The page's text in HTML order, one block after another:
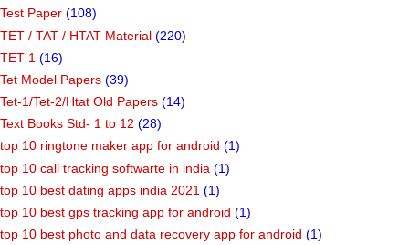
Test Paper (108)
TET / TAT / HTAT Material (220)
TET 1 (16)
Tet Model Papers (39)
Tet-1/Tet-2/Htat Old Papers (14)
Text Books Std- 1 to 12 (28)
top 10 ringtone maker app for android (1)
top 10 call tracking softwarte in india (1)
top 10 best dating apps india 2021 (1)
top 10 best gps tracking app for android (1)
top 10 best photo and data recovery app for android (1)